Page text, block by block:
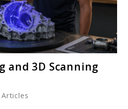
to
3D
and 3D Scanning
Articles